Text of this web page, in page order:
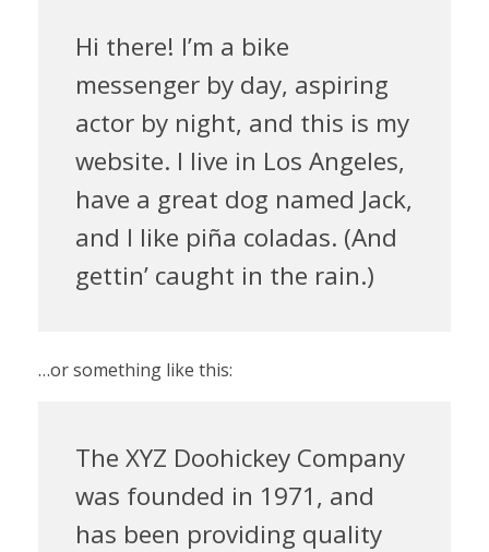
Hi there! I’m a bike
messenger by day, aspiring
actor by night, and this is my
website. I live in Los Angeles,
have a great dog named Jack,
and I like piña coladas. (And
gettin’ caught in the rain.)
…or something like this:
The XYZ Doohickey Company
was founded in 1971, and
has been providing quality